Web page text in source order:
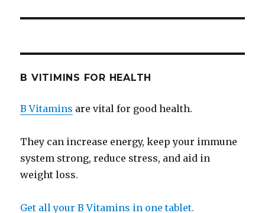
B VITIMINS FOR HEALTH
B Vitamins are vital for good health.
They can increase energy, keep your immune
system strong, reduce stress, and aid in
weight loss.
Get all your B Vitamins in one tablet.